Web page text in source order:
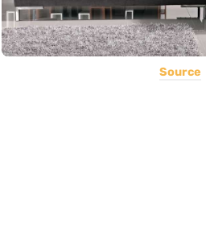
Source